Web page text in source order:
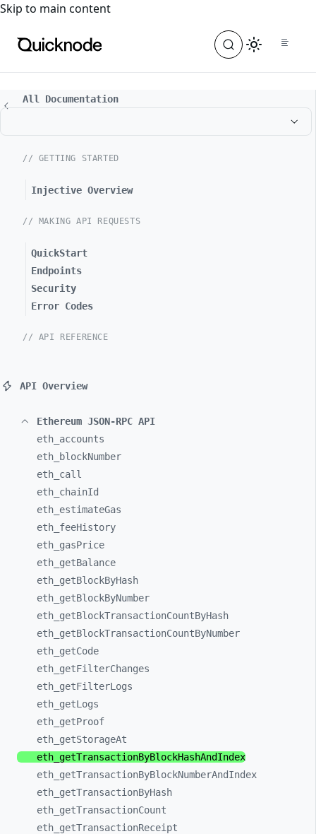
For the complete documentation index, see
Skip to main content
All Documentation
// GETTING STARTED
Injective Overview
// MAKING API REQUESTS
QuickStart
Endpoints
Security
Error Codes
// API REFERENCE
API Overview
Ethereum JSON-RPC API
eth_ accounts
eth_
blockNumber
eth_ call
eth_ chainId
eth_ estimateGas
eth_ feeHistory
eth_ gasPrice
eth_ getBalance
eth_ getBlockByHash
eth_ getBlockByNumber
eth_ getBlockTransactionCountByHash
eth_ getBlockTransactionCountByNumber
eth_ getCode
eth_ getFilterChanges
eth_ getFilterLogs
eth_ getLogs
eth_ getProof
eth_ getStorageAt
eth_ getTransactionByBlockHashAndIndex
eth_ getTransactionByBlockNumberAndIndex
eth_ getTransactionByHash
eth_ getTransactionCount
eth_ getTransactionReceipt